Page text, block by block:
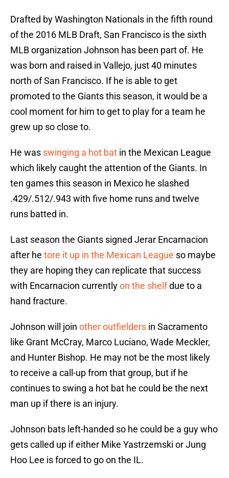
Drafted by Washington Nationals in the fifth round
of the 2016 MLB Draft, San Francisco is the sixth
MLB organization Johnson has been part of. He
was born and raised in Vallejo, just 40 minutes
north of San Francisco. If he is able to get
promoted to the Giants this season, it would be a
cool moment for him to get to play for a team he
grew up so close to.
He was swinging a hot bat in the Mexican League
which likely caught the attention of the Giants. In
ten games this season in Mexico he slashed
.429/.512/.943 with five home runs and twelve
runs batted in.
Last season the Giants signed Jerar Encarnacion
after he tore it up in the Mexican League so maybe
they are hoping they can replicate that success
with Encarnacion currentlyon the shelfdue to a
hand fracture.
Johnson will join other outfielders in Sacramento
like Grant McCray, Marco Luciano, Wade Meckler,
and Hunter Bishop. He may not be the most likely
to receive a call-up from that group, but if he
continues to swing a hot bat he could be the next
man up if there is an injury.
Johnson bats left-handed so he could be a guy who
gets called up if either Mike Yastrzemski or Jung
Hoo Lee is forced to go on the IL.